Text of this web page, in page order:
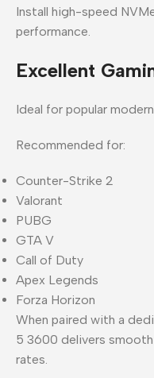
Install high-speed
performance.
Excellent
Ideal for popular
Recommended for:
Counter-Strike 2
Valorant
PUBG
GTA V
Call of Duty
Apex Legends
Forza Horizon
When paired with a
5 3600 delivers
rates.